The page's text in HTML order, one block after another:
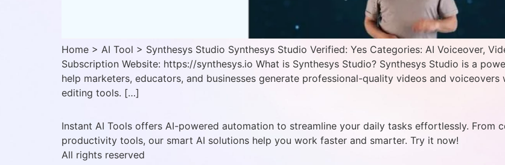
Home > AI Tool > Synthesys Studio Synthesys Studio Verified: Yes Categories: AI Voiceover,
Subscription Website: https://synthesys.io What is Synthesys Studio? Synthesys Studio is a
help marketers, educators, and businesses generate professional-quality videos and
editing tools. […]
Instant AI Tools offers AI-powered automation to streamline your daily tasks effortlessly. From
productivity tools, our smart AI solutions help you work faster and smarter. Try it now!
All rights reserved